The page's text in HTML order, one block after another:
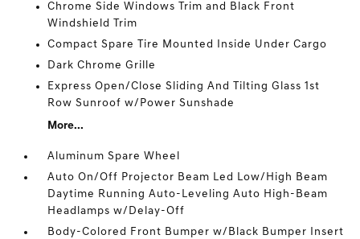
Chrome Side Windows Trim and Black Front
Windshield Trim
Compact Spare Tire Mounted Inside Under Cargo
Dark Chrome Grille
Express Open/Close Sliding And Tilting Glass 1st
Row Sunroof w/Power Sunshade
More...
Aluminum Spare Wheel
Auto On/Off Projector Beam Led Low/High Beam
Daytime Running Auto-Leveling Auto High-Beam
Headlamps w/Delay-Off
Body-Colored Front Bumper w/Black Bumper Insert